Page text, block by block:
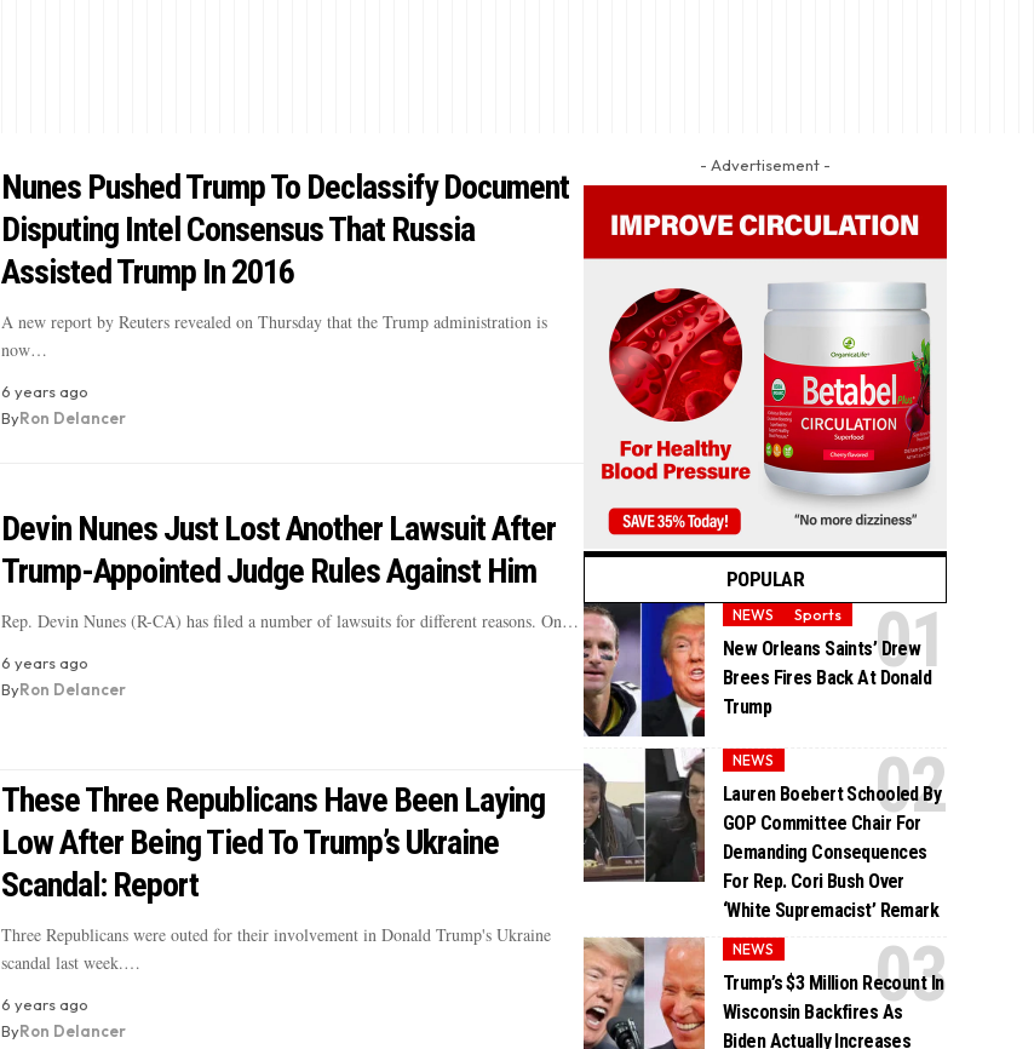
Nunes Pushed Trump To Declassify Document
Disputing Intel Consensus That Russia
Assisted Trump In 2016
A new report by Reuters revealed on Thursday that the Trump administration is
now…
6 years ago
ByRon Delancer
Devin Nunes Just Lost Another Lawsuit After
Trump-Appointed Judge Rules Against Him
Rep. Devin Nunes (R-CA) has filed a number of lawsuits for different reasons. On…
6 years ago
ByRon Delancer
These Three Republicans Have Been Laying
Low After Being Tied To Trump’s Ukraine
Scandal: Report
Three Republicans were outed for their involvement in Donald Trump's Ukraine
scandal last week.…
6 years ago
ByRon Delancer
- Advertisement -
POPULAR
NEWS Sports
New Orleans Saints’ Drew
Brees Fires Back At Donald
Trump
NEWS
Lauren Boebert Schooled By
GOP Committee Chair For
Demanding Consequences
For Rep. Cori Bush Over
‘White Supremacist’ Remark
NEWS
Trump’s $3 Million Recount In
Wisconsin Backfires As
Biden Actually Increases